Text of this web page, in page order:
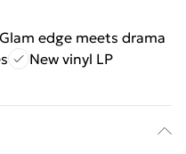
Glam edge meets drama
New vinyl LP